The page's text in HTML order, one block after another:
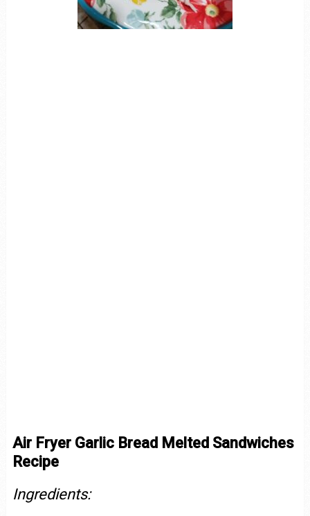
Air Fryer Garlic Bread Melted Sandwiches
Recipe
Ingredients: